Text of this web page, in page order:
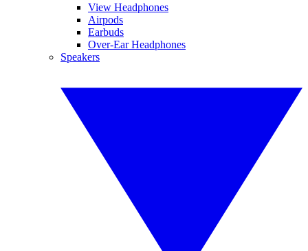
View Headphones
Airpods
Earbuds
Over-Ear Headphones
Speakers